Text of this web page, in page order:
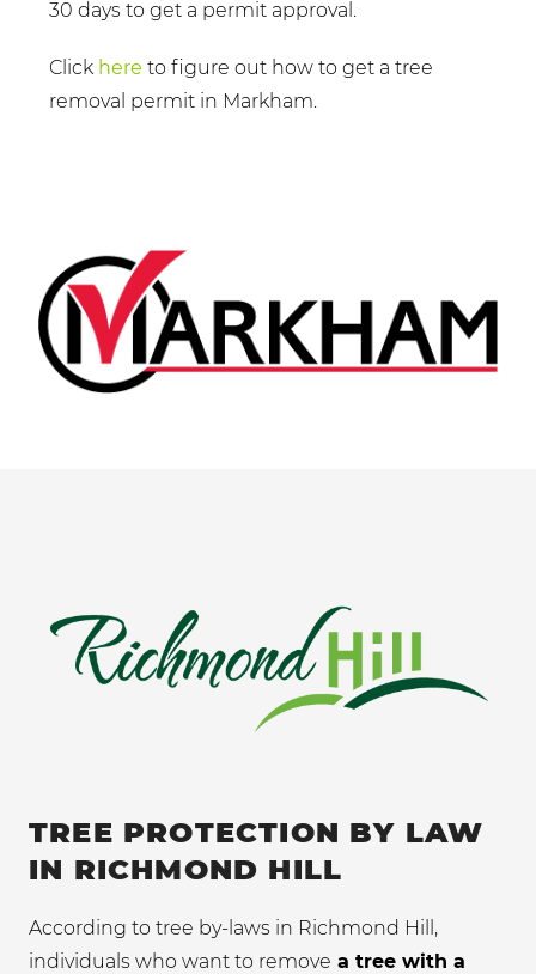
30 days to get a permit approval.
Click here to figure out how to get a tree
removal permit in Markham.
TREE PROTECTION BY LAW
IN RICHMOND HILL
According to tree by-laws in Richmond Hill,
individuals who want to remove a tree with a